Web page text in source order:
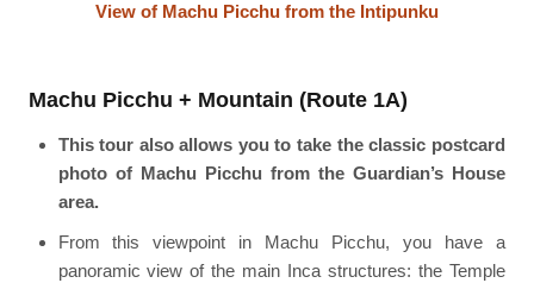
View of Machu Picchu from the Intipunku
Machu Picchu + Mountain (Route 1A)
This tour also allows you to take the classic postcard
photo of Machu Picchu from the Guardian’s House
area.
From this viewpoint in Machu Picchu, you have a
panoramic view of the main Inca structures: the Temple